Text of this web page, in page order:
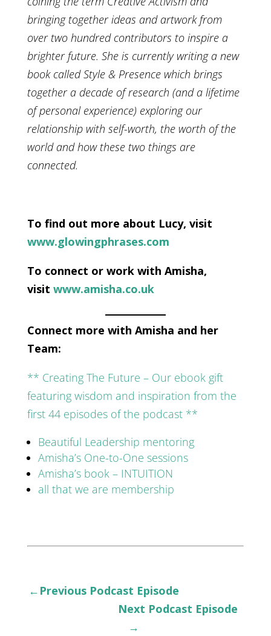
bringing together ideas and artwork from
over two hundred contributors to inspire a
brighter future. She is currently writing a new
book called Style & Presence which brings
together a decade of research (and a lifetime
of personal experience) exploring our
relationship with self-worth, the worth of the
world and how these two things are
connected.
To find out more about Lucy, visit
www.glowingphrases.com
To connect or work with Amisha,
visit www.amisha.co.uk
Connect more with Amisha and her
Team:
** Creating The Future – Our ebook gift
featuring wisdom and inspiration from the
first 44 episodes of the podcast **
Beautiful Leadership mentoring
Amisha’s One-to-One sessions
Amisha’s book – INTUITION
all that we are membership
←Previous Podcast Episode
Next Podcast Episode
→